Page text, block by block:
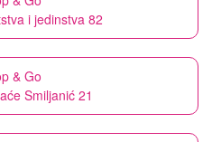
i jedinstva 82
& Go
Smiljanić 21